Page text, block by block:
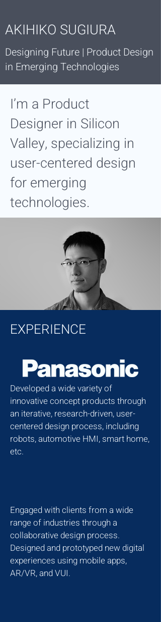
AKIHIKO SUGIURA
Designing Future | Product Design
in Emerging Technologies
I’m a Product
Designer in Silicon
Valley, specializing in
user-centered design
for emerging
technologies.
EXPERIENCE
Developed a wide variety of
innovative concept products through
an iterative, research-driven, user-
centered design process, including
robots, automotive HMI, smart home,
etc.
Engaged with clients from a wide
range of industries through a
collaborative design process.
Designed and prototyped new digital
experiences using mobile apps,
AR/VR, and VUI.